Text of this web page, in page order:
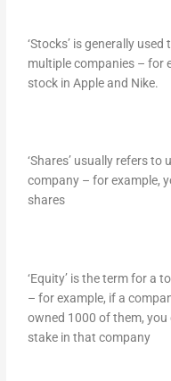
‘Stocks’ is generally
multiple companies – for
stock in Apple and Nike.
‘Shares’ usually refers
company – for example,
shares
‘Equity’ is the term for a
– for example, if a
owned 1000 of them,
stake in that company